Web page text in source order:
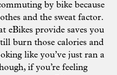
by bike because
and the sweat factor.
eBikes provide saves you
burn those calories and
like you’ve just ran a
if you’re feeling